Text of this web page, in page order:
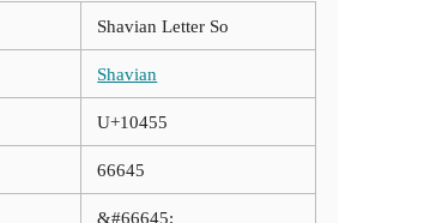
Shavian Letter So
Shavian
U+10455
66645
&#66645;